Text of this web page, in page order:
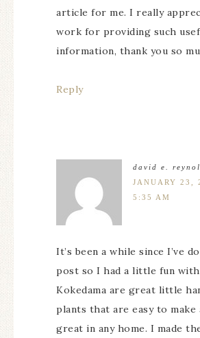
article for me. I really
work for providing such
information, thank you so
Reply
david e.
JANUARY 23,
5:35 AM
It’s been a while since I’ve
post so I had a little fun
Kokedama are great little
plants that are easy to make
great in any home. I made